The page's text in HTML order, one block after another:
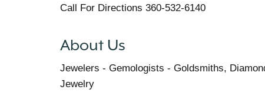
Call For Directions 360-532-6140
About Us
Jewelers - Gemologists - Goldsmiths,
Jewelry